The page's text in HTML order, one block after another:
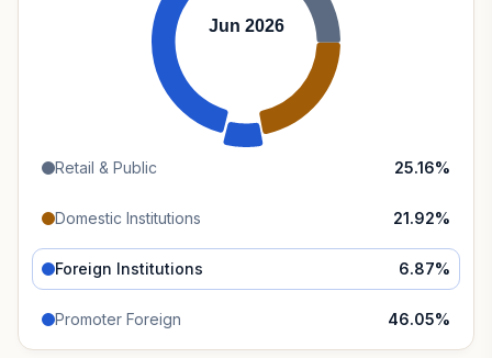
Jun 2026
Retail & Public 25.16%
Domestic Institutions 21.92%
Foreign Institutions 6.87%
Promoter Foreign 46.05%